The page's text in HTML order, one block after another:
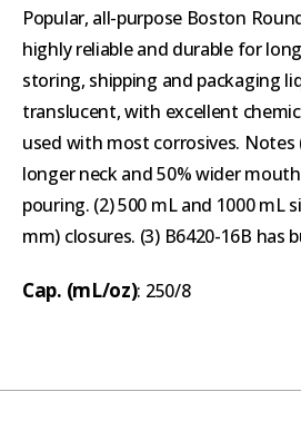
Popular, all-purpose Boston
highly reliable and durable for
storing, shipping and packaging
translucent, with excellent
used with most corrosives. Notes
longer neck and 50% wider
pouring. (2) 500 mL and 1000 mL
mm) closures. (3) B6420-16B has
Cap. (mL/oz): 250/8